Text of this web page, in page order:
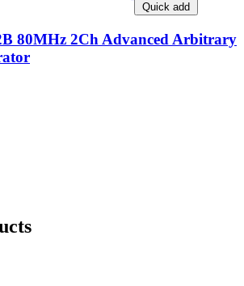
Quick add
80MHz 2Ch Advanced Arbitrary